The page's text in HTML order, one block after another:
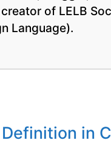
of LELB
Language).
in